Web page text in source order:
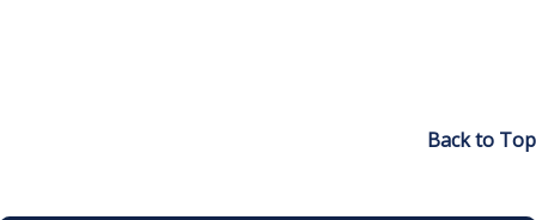
Back to Top